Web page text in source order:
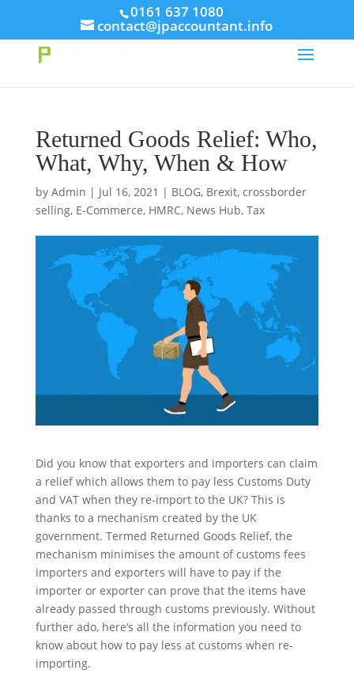
// This Meta for verify Google Search Console
0161 637 1080
contact@jpaccountant.info
Returned Goods Relief: Who,
What, Why, When & How
by Admin | Jul 16, 2021 | BLOG, Brexit, crossborder
selling, E-Commerce, HMRC, News Hub, Tax
Did you know that exporters and importers can claim
a relief which allows them to pay less Customs Duty
and VAT when they re-import to the UK? This is
thanks to a mechanism created by the UK
government. Termed Returned Goods Relief, the
mechanism minimises the amount of customs fees
importers and exporters will have to pay if the
importer or exporter can prove that the items have
already passed through customs previously. Without
further ado, here’s all the information you need to
know about how to pay less at customs when re-
importing.
Take Your First Order 10%OFF Learn more